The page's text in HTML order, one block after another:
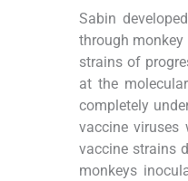
Sabin
through
strains of
at the
completely
vaccine viruses
vaccine strains
monkeys